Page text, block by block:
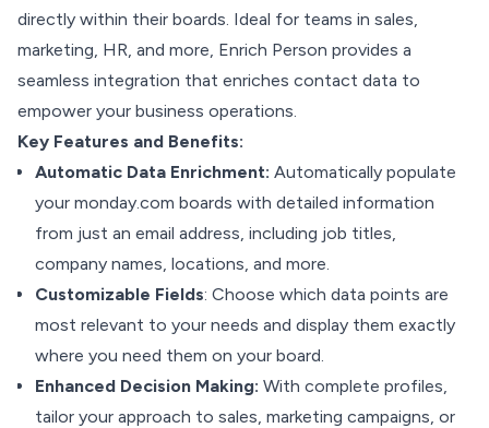
directly within their boards. Ideal for teams in sales,
marketing, HR, and more, Enrich Person provides a
seamless integration that enriches contact data to
empower your business operations.
Key Features and Benefits:
Automatic Data Enrichment: Automatically populate
your monday.com boards with detailed information
from just an email address, including job titles,
company names, locations, and more.
Customizable Fields: Choose which data points are
most relevant to your needs and display them exactly
where you need them on your board.
Enhanced Decision Making: With complete profiles,
tailor your approach to sales, marketing campaigns, or